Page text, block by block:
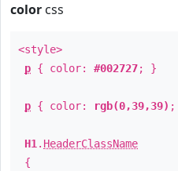
color css
<style>
p { color: #002727; }
p { color: rgb(0,39,39)
H1 . HeaderClassName
{